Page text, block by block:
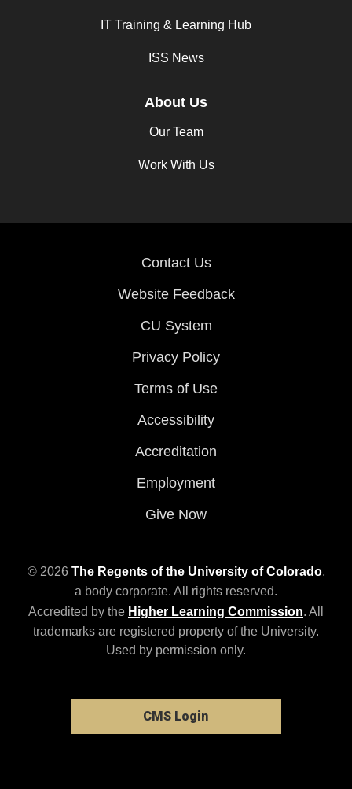
IT Training & Learning Hub
ISS News
About Us
Our Team
Work With Us
Contact Us
Website Feedback
CU System
Privacy Policy
Terms of Use
Accessibility
Accreditation
Employment
Give Now
© 2026 The Regents of the University of Colorado,
a body corporate. All rights reserved.
Accredited by the Higher Learning Commission. All
trademarks are registered property of the University.
Used by permission only.
CMS Login